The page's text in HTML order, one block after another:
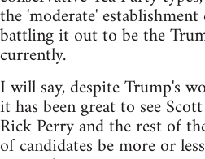
the 'moderate'
battling it out to be the
currently.
I will say, despite Trump's
it has been great to see
Rick Perry and the rest of
of candidates be more or